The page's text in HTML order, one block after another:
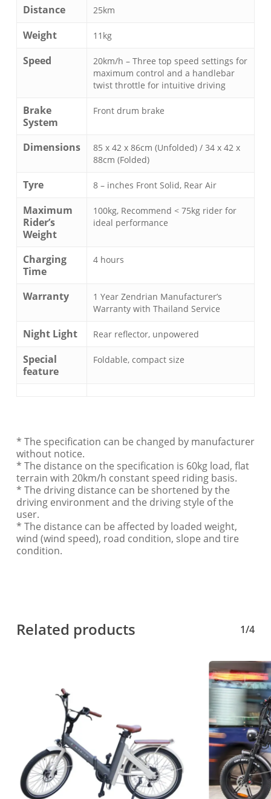
Distance 25km
Weight 11kg
Speed
20km/h – Three top speed settings for
maximum control and a handlebar
twist throttle for intuitive driving
Brake
System
Front drum brake
Dimensions
85 x 42 x 86cm (Unfolded) / 34 x 42 x
88cm (Folded)
Tyre 8 – inches Front Solid, Rear Air
Maximum
Rider’s
Weight
100kg, Recommend < 75kg rider for
ideal performance
Charging
Time
4 hours
Warranty
1 Year Zendrian Manufacturer’s
Warranty with Thailand Service
Night Light Rear reflector, unpowered
Special
feature
Foldable, compact size
* The specification can be changed by manufacturer
without notice.
* The distance on the specification is 60kg load, flat
terrain with 20km/h constant speed riding basis.
* The driving distance can be shortened by the
driving environment and the driving style of the
user.
* The distance can be affected by loaded weight,
wind (wind speed), road condition, slope and tire
condition.
Related products 1/4